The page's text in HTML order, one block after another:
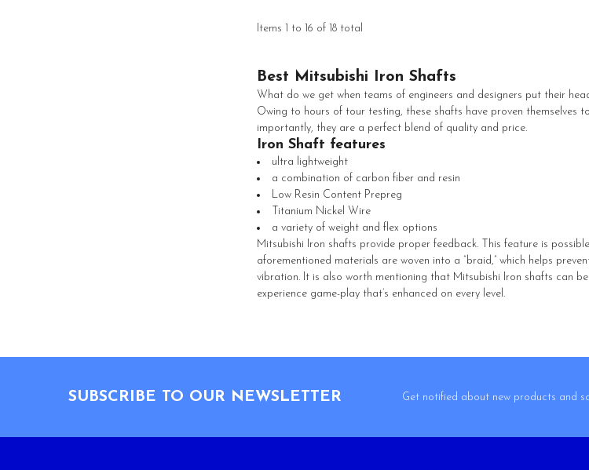
Items 1 to 16 of 18 total
Best Mitsubishi Iron Shafts
What do we get when teams of engineers and designers put their
Owing to hours of tour testing, these shafts have proven themselves
importantly, they are a perfect blend of quality and price.
Iron Shaft features
ultra lightweight
a combination of carbon fiber and resin
Low Resin Content Prepreg
Titanium Nickel Wire
a variety of weight and flex options
Mitsubishi Iron shafts provide proper feedback. This feature is
aforementioned materials are woven into a “braid,” which helps
vibration. It is also worth mentioning that Mitsubishi Iron shafts can
experience game-play that’s enhanced on every level.
SUBSCRIBE TO OUR NEWSLETTER
Get notified about new products and